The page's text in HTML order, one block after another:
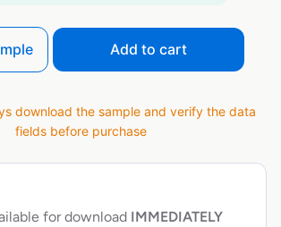
Add to cart
download the sample and verify the data
fields before purchase
for download IMMEDIATELY